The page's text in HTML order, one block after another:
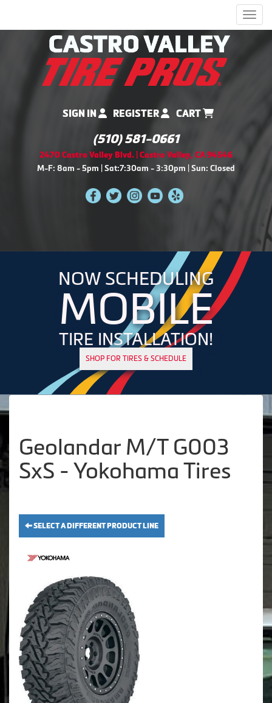
SIGN IN REGISTER CART
(510) 581-0661
2470 Castro Valley Blvd. | Castro Valley, CA 94546
M-F: 8am - 5pm | Sat:7:30am - 3:30pm | Sun: Closed
NOW SCHEDULING
MOBILE
TIRE INSTALLATION!
SHOP FOR TIRES & SCHEDULE
Geolandar M/T G003
SxS - Yokohama Tires
SELECT A DIFFERENT PRODUCT LINE